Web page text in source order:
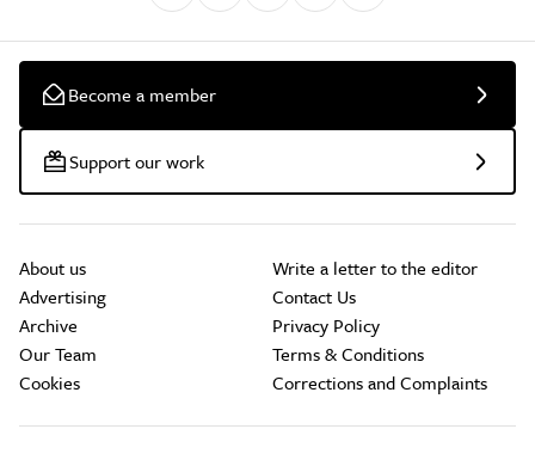
Become a member
Support our work
About us
Advertising
Archive
Our Team
Cookies
Write a letter to the editor
Contact Us
Privacy Policy
Terms & Conditions
Corrections and Complaints